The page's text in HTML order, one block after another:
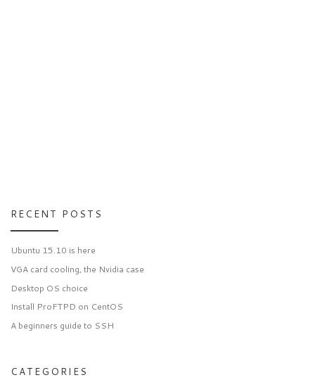
RECENT POSTS
Ubuntu 15.10 is here
VGA card cooling, the Nvidia case
Desktop OS choice
Install ProFTPD on CentOS
A beginners guide to SSH
CATEGORIES